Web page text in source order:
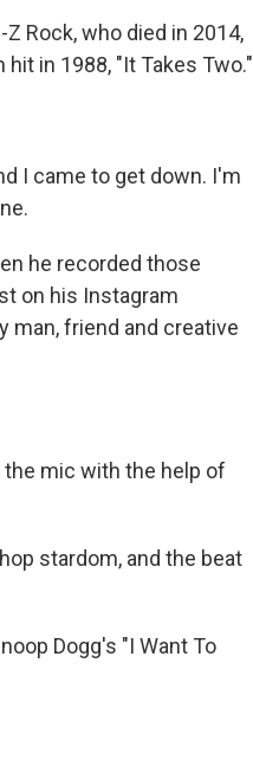
Rock, who died in 2014,
in 1988, "It Takes Two."
I came to get down. I'm
he recorded those
on his Instagram
man, friend and creative
the mic with the help of
stardom, and the beat
Dogg's "I Want To